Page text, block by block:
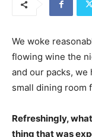
We woke
flowing wine the
and our packs, we
small dining room
Refreshingly,
thing that was